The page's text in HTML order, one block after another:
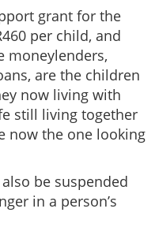
grant for the
per child, and
moneylenders,
are the children
now living with
still living together
now the one looking
be suspended
in a person’s